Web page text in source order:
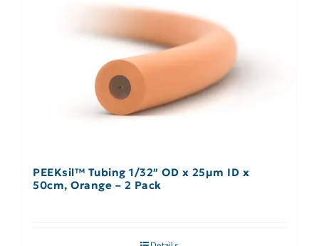
PEEKsil™ Tubing 1/32″ OD x 25µm ID x
50cm, Orange – 2 Pack